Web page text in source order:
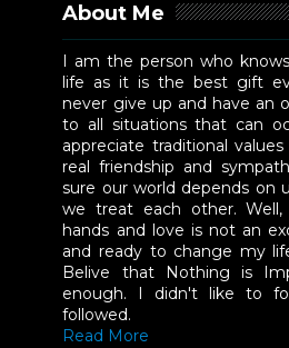
About Me
I am the person who
life as it is the best gift
never give up and have an
to all situations that can
appreciate traditional
real friendship and
sure our world depends on
we treat each other.
hands and love is not an
and ready to change my
Belive that Nothing is
enough. I didn't like to
followed.
Read More